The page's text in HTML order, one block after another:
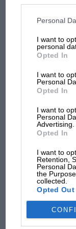
disclosed to third
third parties on
information may
third parties.
Personal
I want to
personal
Opted In
I want to
Personal
Opted In
I want to
Personal
Advertising.
Opted In
I want to
Retention,
Personal
the
collected.
Opted Out